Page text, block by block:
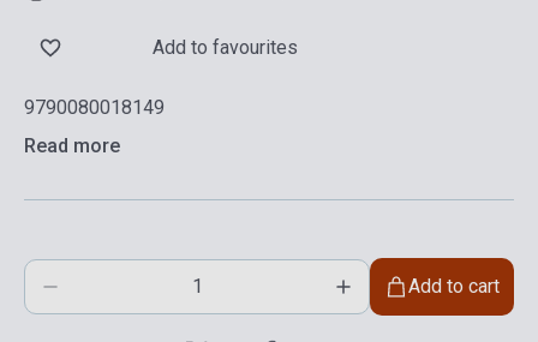
Add to favourites
9790080018149
Read more
Add to cart